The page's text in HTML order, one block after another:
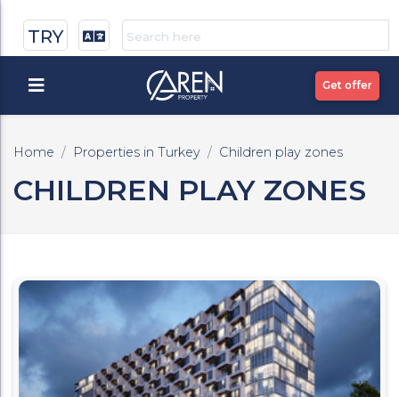
TRY
Get offer
Home Properties in Turkey Children play zones
CHILDREN PLAY ZONES